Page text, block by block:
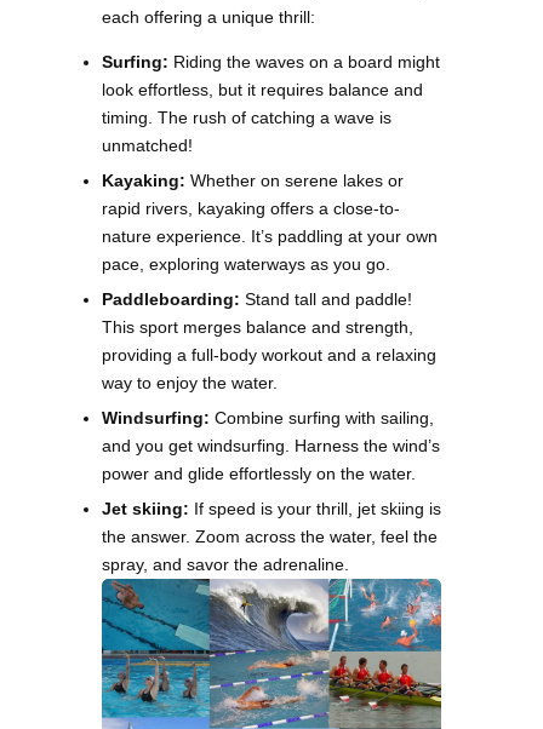
each offering a unique thrill:
Surfing: Riding the waves on a board might
look effortless, but it requires balance and
timing. The rush of catching a wave is
unmatched!
Kayaking: Whether on serene lakes or
rapid rivers, kayaking offers a close-to-
nature experience. It’s paddling at your own
pace, exploring waterways as you go.
Paddleboarding: Stand tall and paddle!
This sport merges balance and strength,
providing a full-body workout and a relaxing
way to enjoy the water.
Windsurfing: Combine surfing with sailing,
and you get windsurfing. Harness the wind’s
power and glide effortlessly on the water.
Jet skiing: If speed is your thrill, jet skiing is
the answer. Zoom across the water, feel the
spray, and savor the adrenaline.